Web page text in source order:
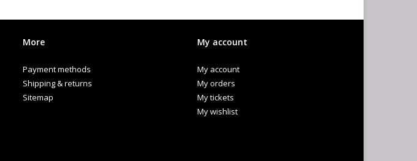
More
Payment methods
Shipping & returns
Sitemap
My account
My account
My orders
My tickets
My wishlist